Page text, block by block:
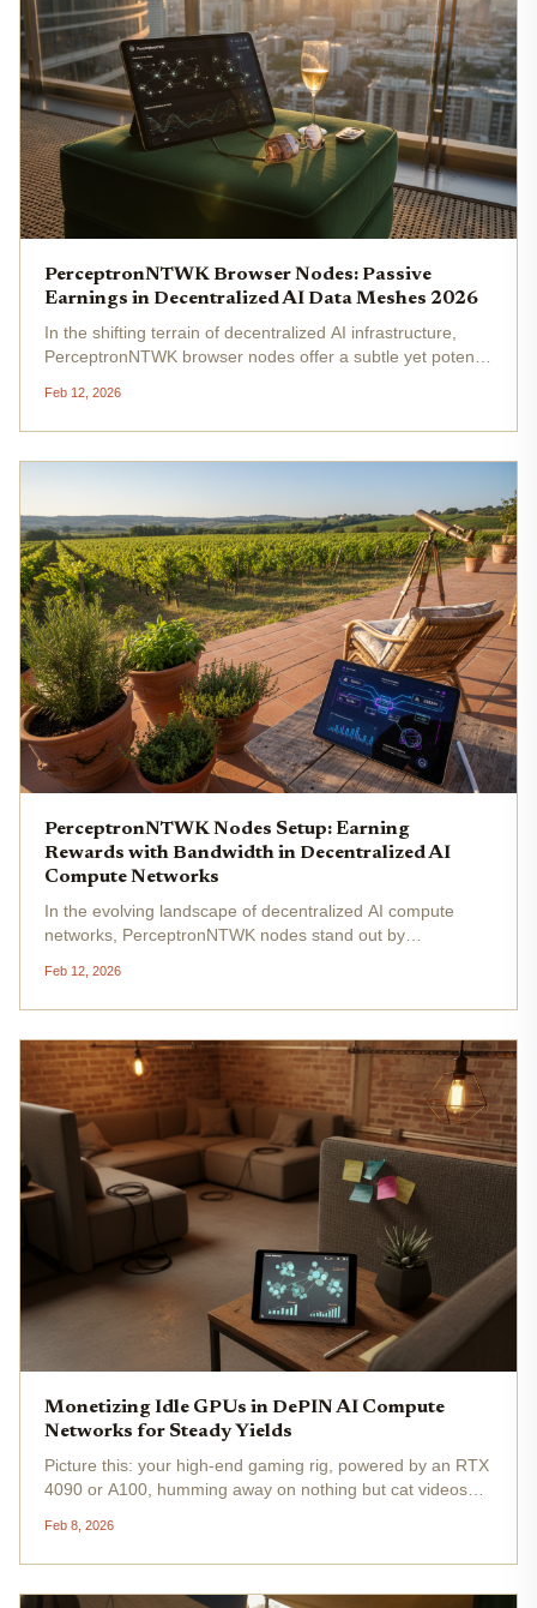
PerceptronNTWK Browser Nodes: Passive
Earnings in Decentralized AI Data Meshes 2026
In the shifting terrain of decentralized AI infrastructure,
PerceptronNTWK browser nodes offer a subtle yet potent
firmly within DePIN AI data meshes. As everyday devices
transform into...
Feb 12, 2026
PerceptronNTWK Nodes Setup: Earning
Rewards with Bandwidth in Decentralized AI
Compute Networks
In the evolving landscape of decentralized AI compute
networks, PerceptronNTWK nodes stand out by
users already possess in abundance: unused internet
bandwidth. Forget the...
Feb 12, 2026
Monetizing Idle GPUs in DePIN AI Compute
Networks for Steady Yields
Picture this: your high-end gaming rig, powered by an RTX
4090 or A100, humming away on nothing but cat videos
prices. In 2026, that's straight-up missed opportunity.
DePIN AI compute...
Feb 8, 2026